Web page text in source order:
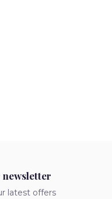
latest offers